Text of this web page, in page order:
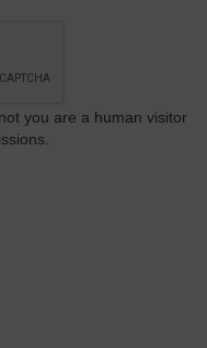
you are a human visitor